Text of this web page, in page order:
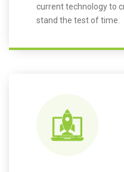
current technology to
stand the test of time.